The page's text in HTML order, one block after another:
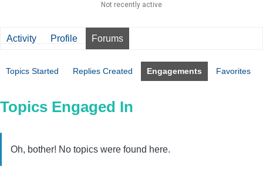
Not recently active
Activity Profile Forums
Topics Started Replies Created Engagements Favorites
Topics Engaged In
Oh, bother! No topics were found here.